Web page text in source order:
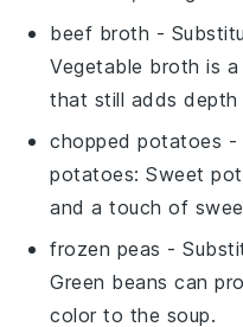
beef broth -
Vegetable broth is
that still adds
chopped potatoes -
potatoes: Sweet
and a touch of
frozen peas -
Green beans can
color to the soup.